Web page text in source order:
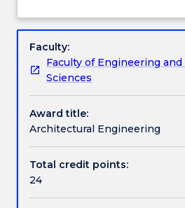
Handbook directory
by
construction
industry.
minor
in
Architectural
Engineering
would
increase
Faculty:
Faculty of Engineering
Sciences
Award title:
Architectural Engineering
Total credit points:
24